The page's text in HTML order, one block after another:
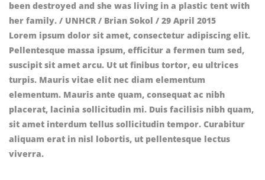
Lorem ipsum dolor sit amet, consectetur adipiscing elit.
Pellentesque massa ipsum, efficitur a fermen tum sed,
suscipit sit amet arcu. Ut ut finibus tortor, eu ultrices
turpis. Mauris vitae elit nec diam elementum
elementum. Mauris ante quam, consequat ac nibh
placerat, lacinia sollicitudin mi. Duis facilisis nibh quam,
sit amet interdum tellus sollicitudin tempor. Curabitur
aliquam erat in nisl lobortis, ut pellentesque lectus
viverra.